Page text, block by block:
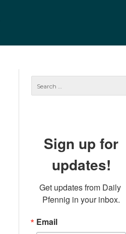
Sign up for
updates!
Get updates from Daily
Pfennig in your inbox.
Email